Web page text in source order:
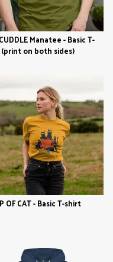
Manatee - Basic T-
on both sides)
OF CAT - Basic T-shirt